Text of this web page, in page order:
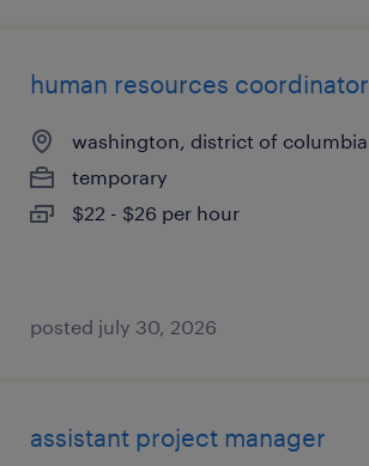
human resources coordinator
washington, district of columbia
temporary
$22 - $26 per hour
posted july 30, 2026
assistant project manager